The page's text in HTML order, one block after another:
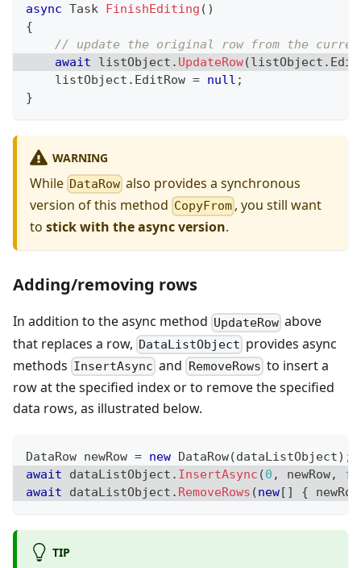
async Task FinishEditing ( )
{
// update the original row from the
await listObject . UpdateRow(listObject .
    listObject
. EditRow = null ;
}
WARNING
While DataRow also provides a synchronous
version of this method CopyFrom , you still want
to stick with the async version.
Adding/removing rows
In addition to the async method UpdateRow above
that replaces a row, DataListObject provides async
methods InsertAsync and RemoveRows to insert a
row at the specified index or to remove the specified
data rows, as illustrated below.
DataRow newRow = new DataRow(dataListObject) ;
await dataListObject . InsertAsync (0 , newRow,
await dataListObject . RemoveRows (new[ ] {
TIP